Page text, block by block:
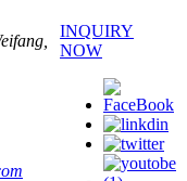
INQUIRY
NOW